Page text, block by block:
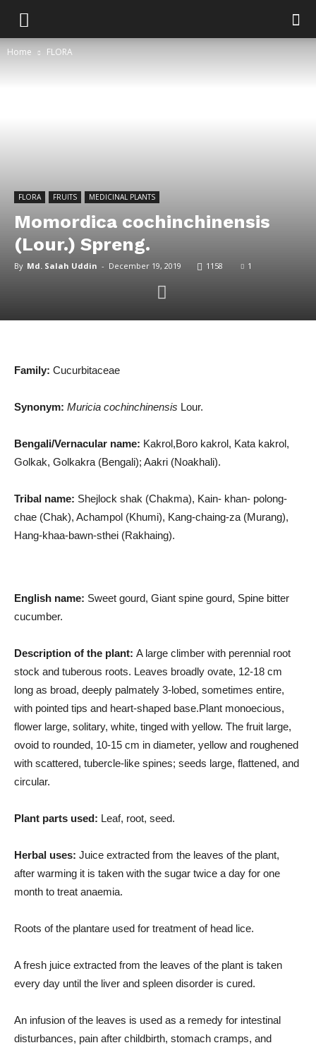
Home FLORA
FLORA FRUITS MEDICINAL PLANTS
Momordica cochinchinensis
(Lour.) Spreng.
By Md. Salah Uddin - December 19, 2019 1158 1
Family: Cucurbitaceae
Synonym: Muricia cochinchinensis Lour.
Bengali/Vernacular name: Kakrol,Boro kakrol, Kata kakrol,
Golkak, Golkakra (Bengali); Aakri (Noakhali).
Tribal name: Shejlock shak (Chakma), Kain- khan- polong-
chae (Chak), Achampol (Khumi), Kang-chaing-za (Murang),
Hang-khaa-bawn-sthei (Rakhaing).
English name: Sweet gourd, Giant spine gourd, Spine bitter
cucumber.
Description of the plant: A large climber with perennial root
stock and tuberous roots. Leaves broadly ovate, 12-18 cm
long as broad, deeply palmately 3-lobed, sometimes entire,
with pointed tips and heart-shaped base.Plant monoecious,
flower large, solitary, white, tinged with yellow. The fruit large,
ovoid to rounded, 10-15 cm in diameter, yellow and roughened
with scattered, tubercle-like spines; seeds large, flattened, and
circular.
Plant parts used: Leaf, root, seed.
Herbal uses: Juice extracted from the leaves of the plant,
after warming it is taken with the sugar twice a day for one
month to treat anaemia.
Roots of the plantare used for treatment of head lice.
A fresh juice extracted from the leaves of the plant is taken
every day until the liver and spleen disorder is cured.
An infusion of the leaves is used as a remedy for intestinal
disturbances, pain after childbirth, stomach cramps, and